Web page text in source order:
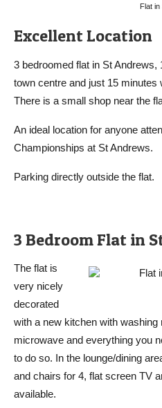
Flat
Excellent Location
3 bedroomed flat in St
town centre and just 15 minutes
There is a small shop near the
An ideal location for anyone
Championships at St Andrews.
Parking directly outside the flat.
3 Bedroom Flat in
The flat is
very nicely
decorated
with a new kitchen with washing
microwave and everything you
to do so. In the lounge/dining
and chairs for 4, flat screen TV
available.